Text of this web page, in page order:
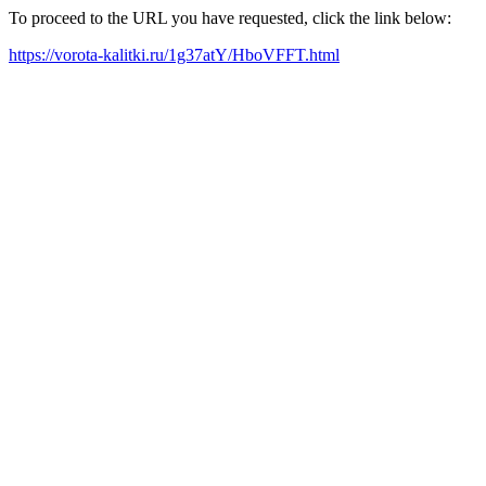
To proceed to the URL you have requested, click the link below:
https://vorota-kalitki.ru/1g37atY/HboVFFT.html